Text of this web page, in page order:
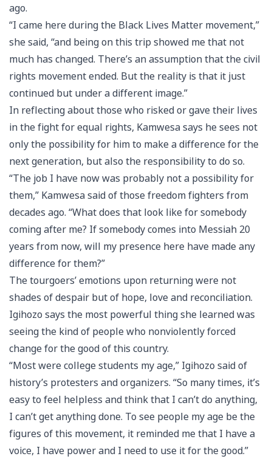
ago.
“I came here during the Black Lives Matter movement,”
she said, “and being on this trip showed me that not
much has changed. There’s an assumption that the civil
rights movement ended. But the reality is that it just
continued but under a different image.”
In reflecting about those who risked or gave their lives
in the fight for equal rights, Kamwesa says he sees not
only the possibility for him to make a difference for the
next generation, but also the responsibility to do so.
“The job I have now was probably not a possibility for
them,” Kamwesa said of those freedom fighters from
decades ago. “What does that look like for somebody
coming after me? If somebody comes into Messiah 20
years from now, will my presence here have made any
difference for them?”
The tourgoers’ emotions upon returning were not
shades of despair but of hope, love and reconciliation.
Igihozo says the most powerful thing she learned was
seeing the kind of people who nonviolently forced
change for the good of this country.
“Most were college students my age,” Igihozo said of
history’s protesters and organizers. “So many times, it’s
easy to feel helpless and think that I can’t do anything,
I can’t get anything done. To see people my age be the
figures of this movement, it reminded me that I have a
voice, I have power and I need to use it for the good.”